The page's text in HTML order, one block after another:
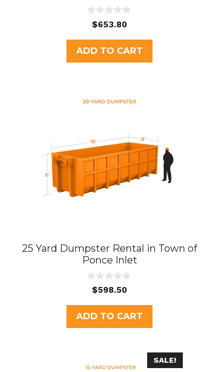
u
t
o
f
$653.80
ADD TO CART
25 Yard Dumpster Rental in Town of
Ponce Inlet
u
t
o
f
$598.50
ADD TO CART
SALE!